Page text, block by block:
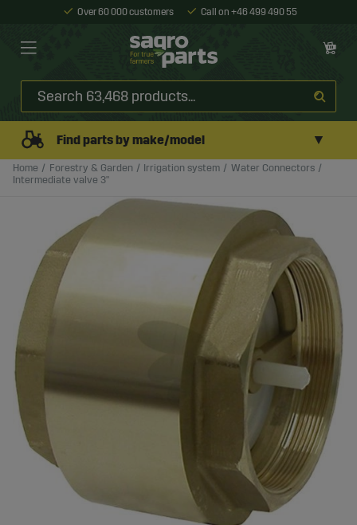
Over 60 000 customers Call on +46 499 490 55
Find parts by make/model ▼
Home Forestry & Garden Irrigation system
Water Connectors
Intermediate valve 3"